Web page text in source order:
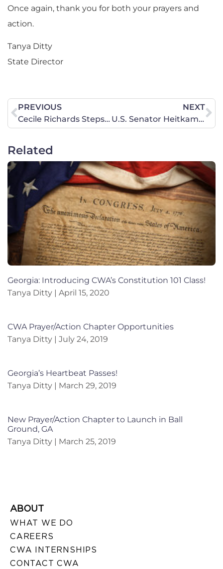
Once again, thank you for both your prayers and
action.
Tanya Ditty
State Director
PREVIOUS
Cecile Richards Steps Down
NEXT
U.S. Senator Heitkamp (D-North Dakota) Needs to Hear from You Today on Behalf of Life!
Related
Georgia: Introducing CWA’s Constitution 101 Class!
Tanya Ditty
April 15, 2020
CWA Prayer/Action Chapter Opportunities
Tanya Ditty
July 24, 2019
Georgia’s Heartbeat Passes!
Tanya Ditty
March 29, 2019
New Prayer/Action Chapter to Launch in Ball
Ground, GA
Tanya Ditty
March 25, 2019
ABOUT
WHAT WE DO
CAREERS
CWA INTERNSHIPS
CONTACT CWA